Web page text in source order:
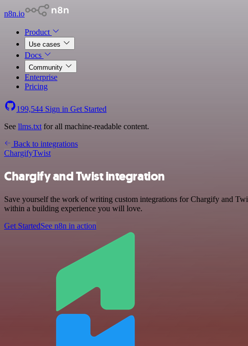
n8n.io
Product
Use cases
Docs
Community
Enterprise
Pricing
199,544 Sign in Get Started
See llms.txt for all machine-readable content.
Back to integrations
ChargifyTwist
Chargify and Twist integration
Save yourself the work of writing custom integrations for Chargify and
within a building experience you will love.
Get StartedSee n8n in action